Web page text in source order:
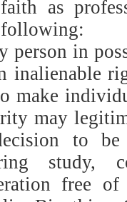
as
person in
inalienable
make
may
to
study,
free of